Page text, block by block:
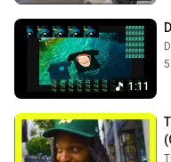
1:11